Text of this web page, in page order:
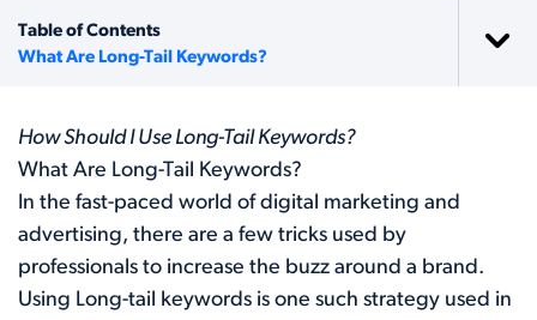
Table of Contents
What Are Long-Tail Keywords?
How Should I Use Long-Tail Keywords?
What Are Long-Tail Keywords?
In the fast-paced world of digital marketing and
advertising, there are a few tricks used by
professionals to increase the buzz around a brand.
Using Long-tail keywords is one such strategy used in